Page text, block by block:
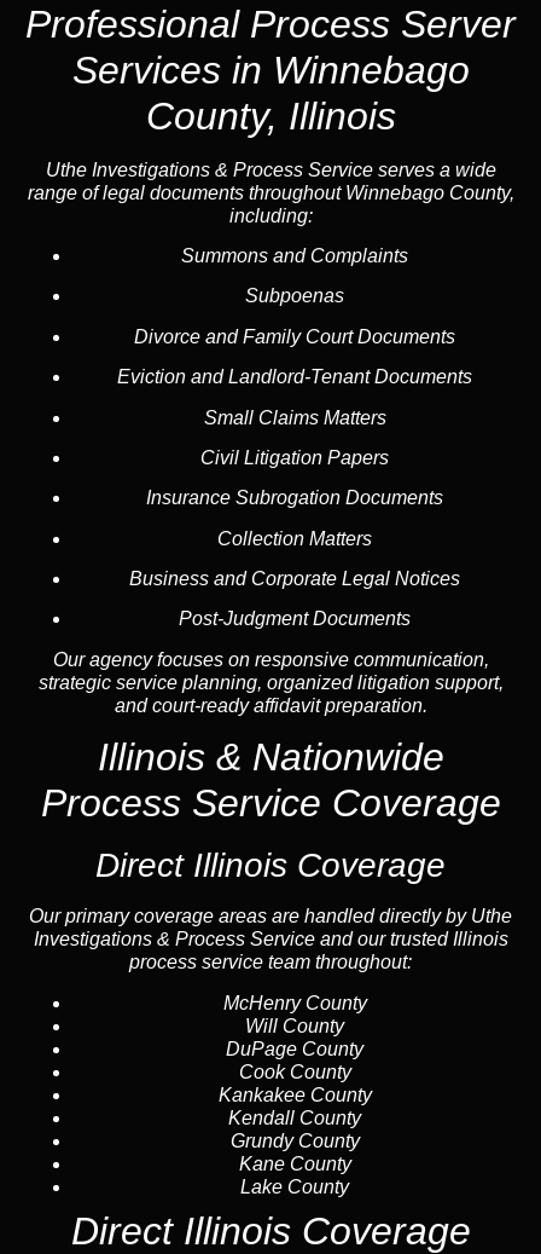
Professional Process Server
Services in Winnebago
County, Illinois
Uthe Investigations & Process Service serves a wide
range of legal documents throughout Winnebago County,
including:
Summons and Complaints
Subpoenas
Divorce and Family Court Documents
Eviction and Landlord-Tenant Documents
Small Claims Matters
Civil Litigation Papers
Insurance Subrogation Documents
Collection Matters
Business and Corporate Legal Notices
Post-Judgment Documents
Our agency focuses on responsive communication,
strategic service planning, organized litigation support,
and court-ready affidavit preparation.
Illinois & Nationwide
Process Service Coverage
Direct Illinois Coverage
Our primary coverage areas are handled directly by Uthe
Investigations & Process Service and our trusted Illinois
process service team throughout:
McHenry County
Will County
DuPage County
Cook County
Kankakee County
Kendall County
Grundy County
Kane County
Lake County
Direct Illinois Coverage